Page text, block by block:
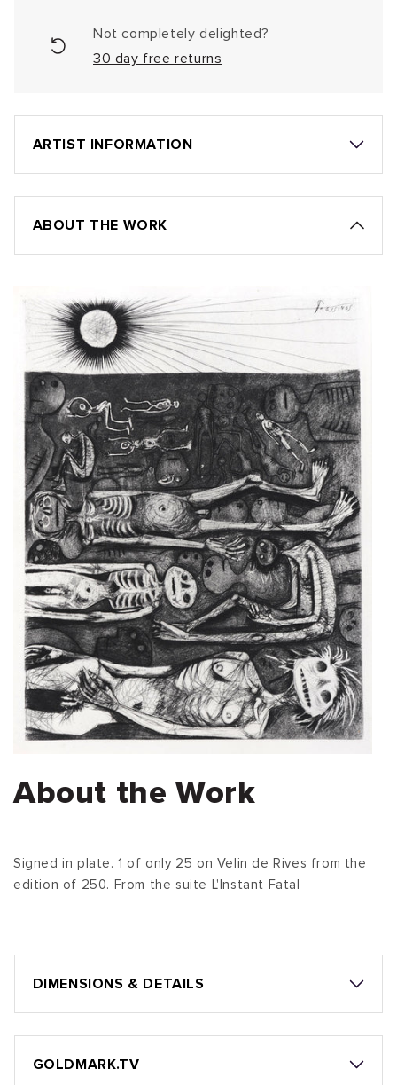
Not completely delighted?
30 day free returns
ARTIST INFORMATION
ABOUT THE WORK
About the Work
Signed in plate. 1 of only 25 on Velin de Rives from the
edition of 250. From the suite L'Instant Fatal
DIMENSIONS & DETAILS
GOLDMARK.TV